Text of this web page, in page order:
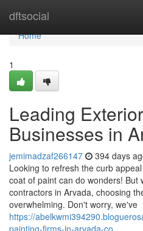
dftsocial
Home
Home
1
Leading
Businesses in
jemimadzaf266147 394 days
Looking to refresh the curb
coat of paint can do wonders! But
contractors in Arvada, choosing
overwhelming. Don't worry, we've
https://
painting-firms-in-arvada-co